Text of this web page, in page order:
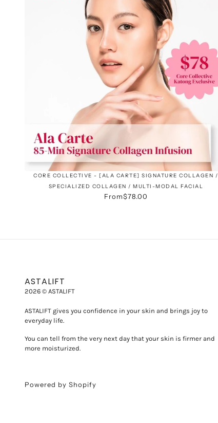
CORE COLLECTIVE - [ALA CARTE] SIGNATURE COLLAGEN /
SPECIALIZED COLLAGEN / MULTI-MODAL FACIAL
From$78.00
ASTALIFT
2026 © ASTALIFT
ASTALIFT gives you confidence in your skin and brings joy to
everyday life.
You can tell from the very next day that your skin is firmer and
more moisturized.
Powered by Shopify